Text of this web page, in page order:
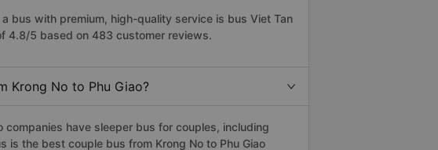
bus with premium, high-quality service is bus Viet Tan
4.8/5 based on 483 customer reviews.
Krong No to Phu Giao?
companies have sleeper bus for couples, including
is the best couple bus from Krong No to Phu Giao